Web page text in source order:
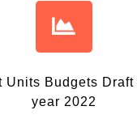
Units Budgets Draft
year 2022